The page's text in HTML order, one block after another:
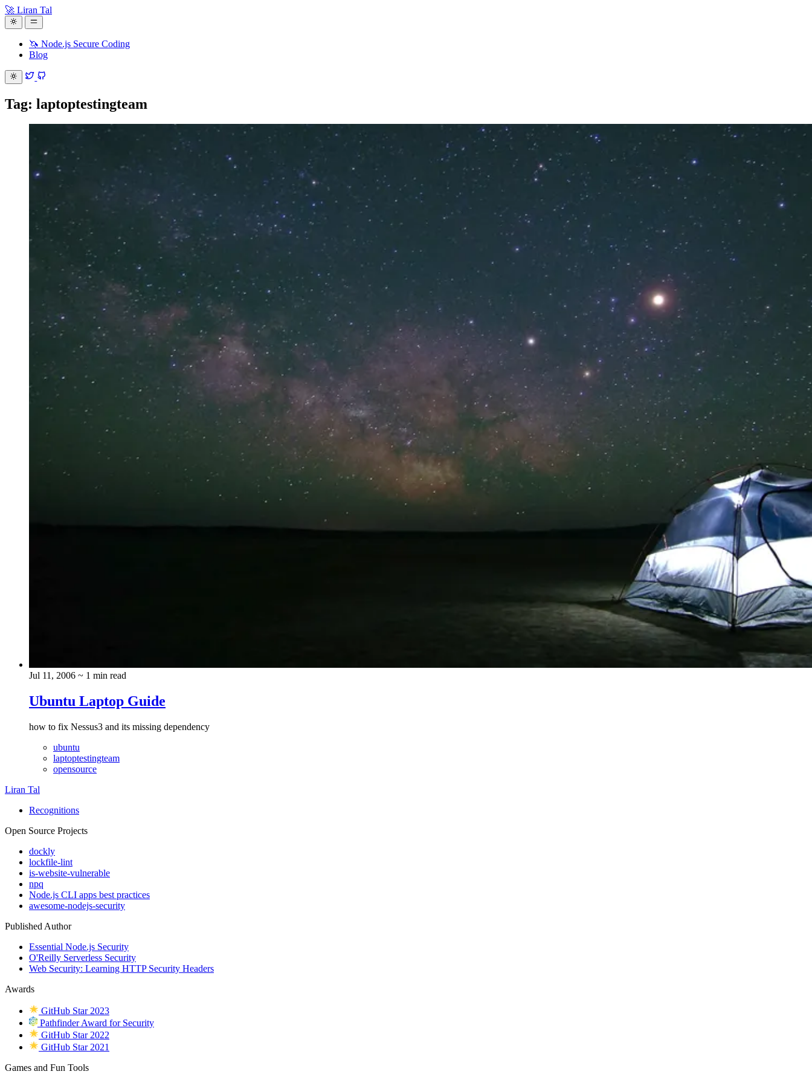
🚀 Liran Tal
🦄 Node.js Secure Coding
Blog
Tag: laptoptestingteam
Jul 11, 2006 ~ 1 min read
Ubuntu Laptop Guide
how to fix Nessus3 and its missing dependency
ubuntu
laptoptestingteam
opensource
Liran Tal
Recognitions
Open Source Projects
dockly
lockfile-lint
is-website-vulnerable
npq
Node.js CLI apps best practices
awesome-nodejs-security
Published Author
Essential Node.js Security
O'Reilly Serverless Security
Web Security: Learning HTTP Security Headers
Awards
GitHub Star 2023
Pathfinder Award for Security
GitHub Star 2022
GitHub Star 2021
Games and Fun Tools